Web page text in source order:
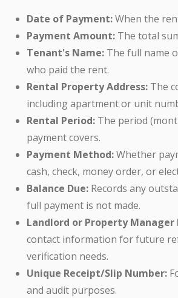
Date of Payment:When the
Payment Amount: The total
Tenant's Name: The full name
who paid the rent.
Rental Property Address: The
including apartment or unit
Rental Period: The period
payment covers.
Payment Method:Whether
cash, check, money order, or
Balance Due: Records any
full payment is not made.
Landlord or Property Manager
contact information for future
verification needs.
Unique Receipt/Slip Number:
and audit purposes.